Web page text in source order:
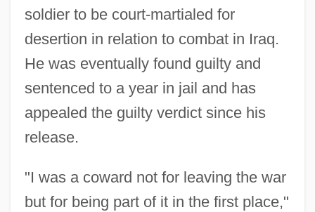
soldier to be court-martialed for
desertion in relation to combat in Iraq.
He was eventually found guilty and
sentenced to a year in jail and has
appealed the guilty verdict since his
release.
"I was a coward not for leaving the war
but for being part of it in the first place,"